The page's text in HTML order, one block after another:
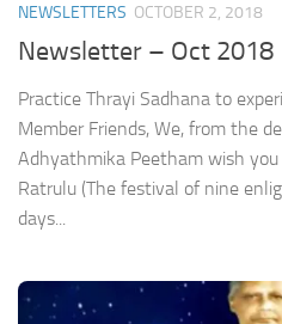
NEWSLETTERS OCTOBER 2, 2018
Newsletter – Oct 2018
Practice Thrayi Sadhana to
Member Friends, We, from the
Adhyathmika Peetham wish you
Ratrulu (The festival of nine
days...